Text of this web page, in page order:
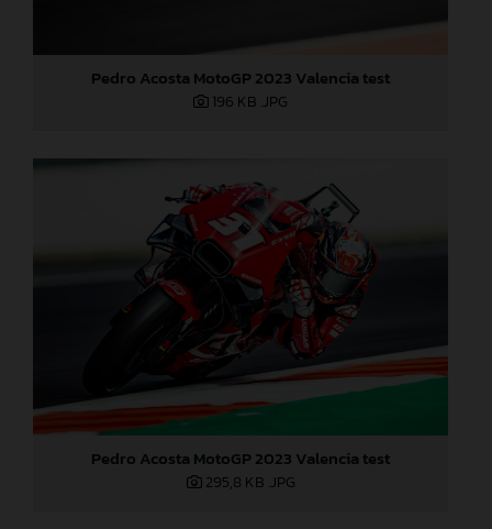
Pedro Acosta MotoGP 2023 Valencia test
196 KB .JPG
Pedro Acosta MotoGP 2023 Valencia test
295,8 KB .JPG